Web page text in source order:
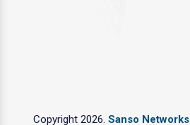
Copyright 2026. Sanso Networks